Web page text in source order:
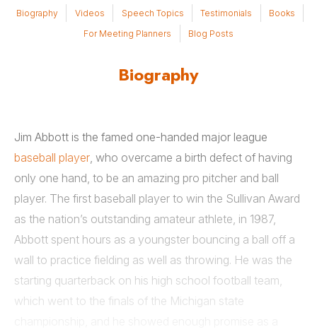
Biography Videos Speech Topics Testimonials
Books
For Meeting Planners
Blog Posts
Biography
Jim Abbott is the famed one-handed major league
baseball player, who overcame a birth defect of having
only one hand, to be an amazing pro pitcher and ball
player. The first baseball player to win the Sullivan Award
as the nation’s outstanding amateur athlete, in 1987,
Abbott spent hours as a youngster bouncing a ball off a
wall to practice fielding as well as throwing. He was the
starting quarterback on his high school football team,
which went to the finals of the Michigan state